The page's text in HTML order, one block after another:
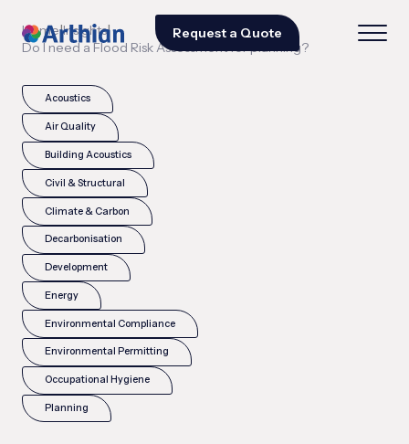
Request a Quote
Home|Insights|
Do I need a Flood Risk Assessment for planning?
Acoustics
Air Quality
Building Acoustics
Civil & Structural
Climate & Carbon
Decarbonisation
Development
Energy
Environmental Compliance
Environmental Permitting
Occupational Hygiene
Planning